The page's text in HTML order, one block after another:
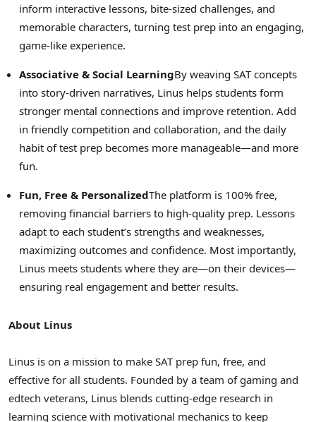
inform interactive lessons, bite-sized challenges, and
memorable characters, turning test prep into an engaging,
game-like experience.
Associative & Social LearningBy weaving SAT concepts
into story-driven narratives, Linus helps students form
stronger mental connections and improve retention. Add
in friendly competition and collaboration, and the daily
habit of test prep becomes more manageable—and more
fun.
Fun, Free & PersonalizedThe platform is 100% free,
removing financial barriers to high-quality prep. Lessons
adapt to each student’s strengths and weaknesses,
maximizing outcomes and confidence. Most importantly,
Linus meets students where they are—on their devices—
ensuring real engagement and better results.
About Linus
Linus is on a mission to make SAT prep fun, free, and
effective for all students. Founded by a team of gaming and
edtech veterans, Linus blends cutting-edge research in
learning science with motivational mechanics to keep